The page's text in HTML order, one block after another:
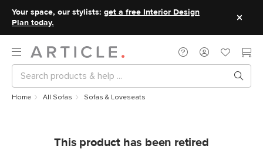
Your space, our stylists: get a free Interior Design
Plan today.
Home All Sofas Sofas & Loveseats
This product has been retired